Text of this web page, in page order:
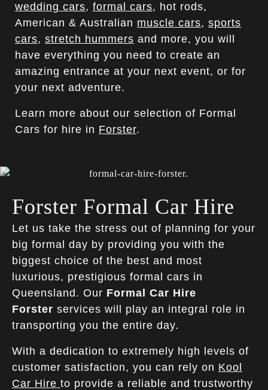
wedding cars, formal cars, hot rods,
American & Australian muscle cars, sports
cars, stretch hummers and more, you will
have everything you need to create an
amazing entrance at your next event, or for
your next adventure.
Learn more about our selection of Formal
Cars for hire in Forster.
Forster Formal Car Hire
Let us take the stress out of planning for your
big formal day by providing you with the
biggest choice of the best and most
luxurious, prestigious formal cars in
Queensland. Our Formal Car Hire
Forster services will play an integral role in
transporting you the entire day.
With a dedication to extremely high levels of
customer satisfaction, you can rely on Kool
Car Hire to provide a reliable and trustworthy